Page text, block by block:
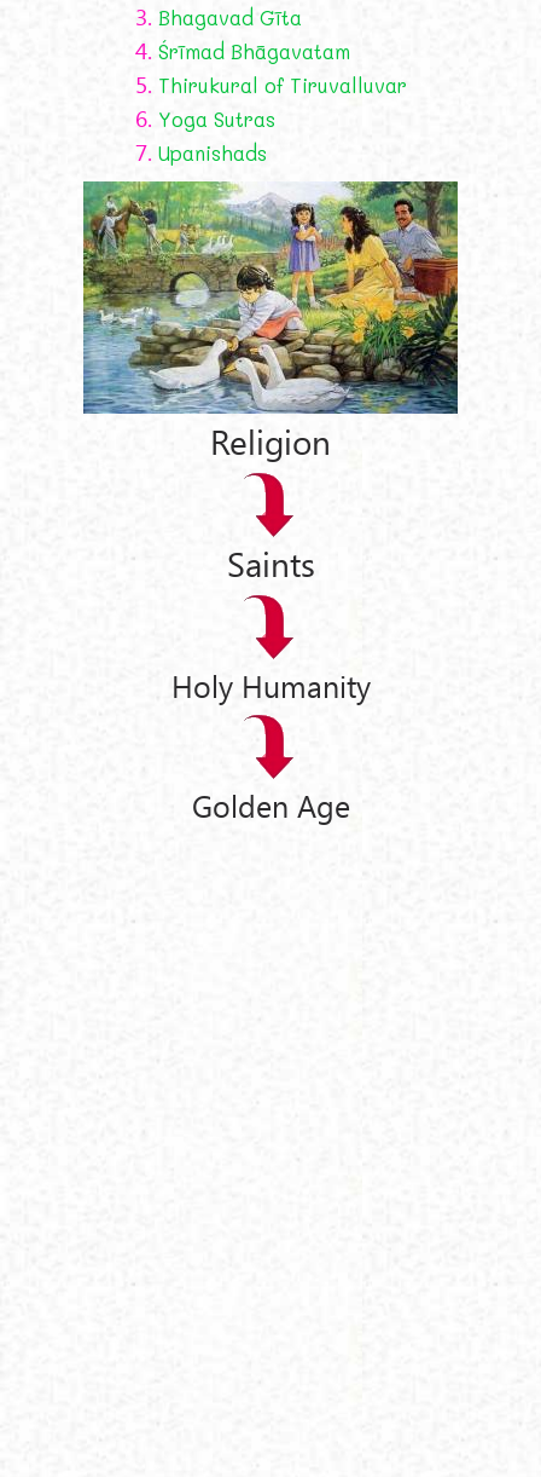
3. Bhagavad Gīta
4. Śrīmad Bhāgavatam
5. Thirukural of Tiruvalluvar
6. Yoga Sutras
7. Upanishads
Religion
Saints
Holy Humanity
Golden Age